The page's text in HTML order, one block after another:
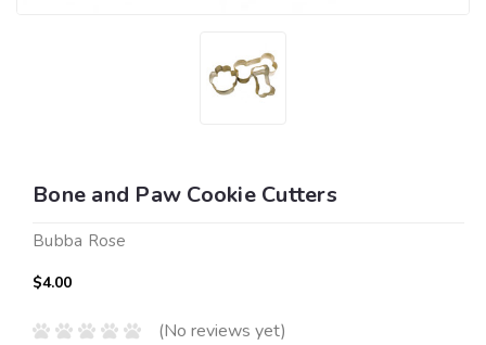
Bone and Paw Cookie Cutters
Bubba Rose
$4.00
(No reviews yet)